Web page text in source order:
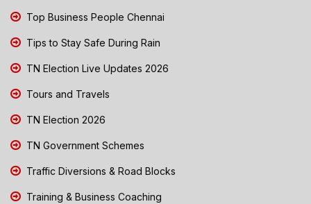
Top Business People Chennai
Tips to Stay Safe During Rain
TN Election Live Updates 2026
Tours and Travels
TN Election 2026
TN Government Schemes
Traffic Diversions & Road Blocks
Training & Business Coaching